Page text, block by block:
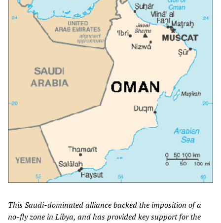
This Saudi-dominated alliance backed the imposition of a
no-fly zone in Libya, and has provided key support for the